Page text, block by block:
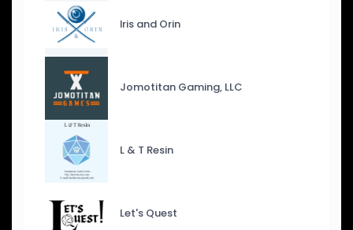
Iris and Orin
Jomotitan Gaming, LLC
L & T Resin
Let's Quest